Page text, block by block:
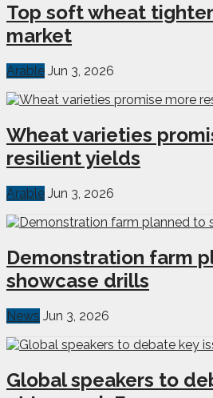
Top soft wheat
market
Arable Jun 3, 2026
Wheat varieties
resilient yields
Arable Jun 3, 2026
Demonstration farm
showcase drills
News Jun 3, 2026
Global speakers to